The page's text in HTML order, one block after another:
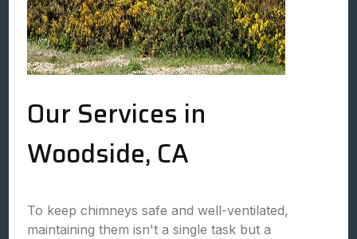
Our Services in
Woodside, CA
To keep chimneys safe and well-ventilated,
maintaining them isn't a single task but a